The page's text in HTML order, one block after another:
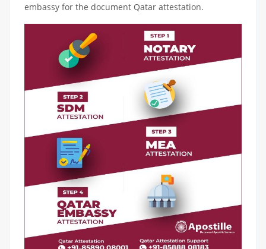
embassy for the document Qatar attestation.